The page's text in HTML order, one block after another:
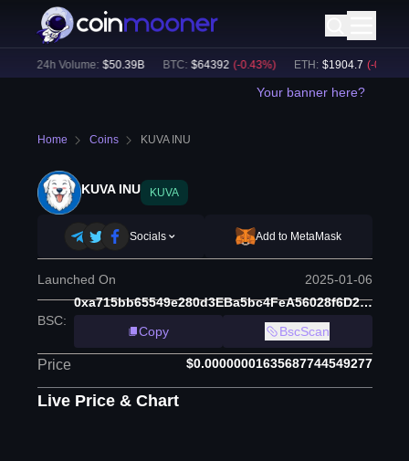
24h Volume: $50.39B BTC: $64392 (-0.43%) ETH: $1904.7 (-0.14
Your banner here?
Home Coins KUVA INU
KUVA INU KUVA
Socials Add to MetaMask
Launched On 2025-01-06
BSC:
0xa715bb65549e280d3EBa5bc4FeA56028f6D2C391
Copy
BscScan
Price $0.00000001635687744549277
Live Price & Chart